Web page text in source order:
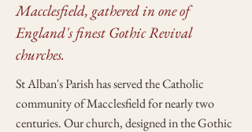
Macclesfield, gathered in one of
England's finest Gothic Revival
churches.
St Alban's Parish has served the Catholic
community of Macclesfield for nearly two
centuries. Our church, designed in the Gothic